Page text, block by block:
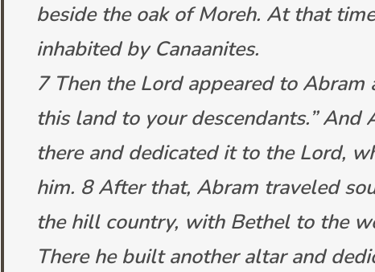
beside the oak of Moreh. At that
inhabited by Canaanites.
7 Then the Lord appeared to Abram
this land to your descendants.”
there and dedicated it to the Lord,
him. 8 After that, Abram traveled
the hill country, with Bethel to the
There he built another altar and